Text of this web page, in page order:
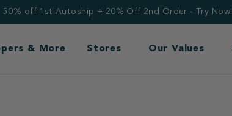
50% off 1st Autoship + 20% Off 2nd Order - Try Now!
& More Stores Our Values